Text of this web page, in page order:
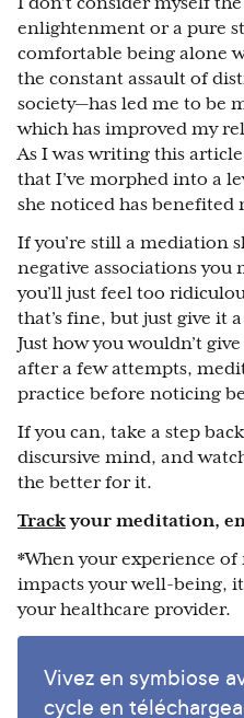
enlightenment or a pure
comfortable being alone
the constant assault of
society—has led me to be
which has improved my
As I was writing this
that I’ve morphed into a
she noticed has benefited
If you’re still a mediation
negative associations
you’ll just feel too
that’s fine, but just give it
Just how you wouldn’t
after a few attempts,
practice before noticing
If you can, take a step
discursive mind, and
the better for it.
Trackyour meditation,
*When your experience
impacts your well-being,
your healthcare provider.
Vivez en symbiose
cycle en